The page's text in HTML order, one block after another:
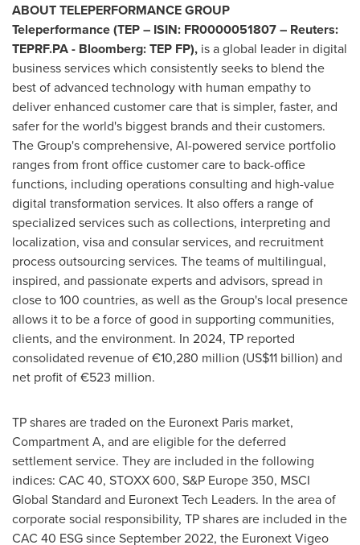
ABOUTTELEPERFORMANCEGROUP
Teleperformance (TEP – ISIN: FR0000051807 – Reuters:
TEPRF.PA - Bloomberg: TEP FP), is a global leader in digital
business services which consistently seeks to blend the
best of advanced technology with human empathy to
deliver enhanced customer care that is simpler, faster, and
safer for the world's biggest brands and their customers.
The Group's comprehensive, AI-powered service portfolio
ranges from front office customer care to back-office
functions, including operations consulting and high-value
digital transformation services. It also offers a range of
specialized services such as collections, interpreting and
localization, visa and consular services, and recruitment
process outsourcing services. The teams of multilingual,
inspired, and passionate experts and advisors, spread in
close to 100 countries, as well as the Group's local presence
allows it to be a force of good in supporting communities,
clients, and the environment. In 2024, TP reported
consolidated revenue of €10,280 million (US$11 billion) and
net profit of €523 million.
TP shares are traded on the Euronext Paris market,
Compartment A, and are eligible for the deferred
settlement service. They are included in the following
indices: CAC 40, STOXX 600, S&P Europe 350, MSCI
Global Standard and Euronext Tech Leaders. In the area of
corporate social responsibility, TP shares are included in the
CAC 40 ESG sinceSeptember 2022, the Euronext Vigeo